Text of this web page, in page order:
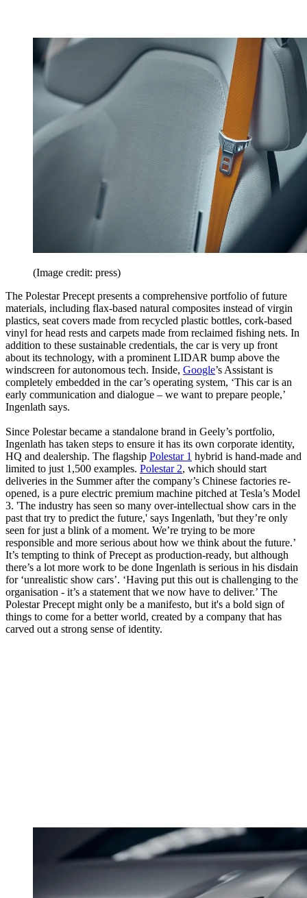
(Image credit: press)
The Polestar Precept presents a comprehensive portfolio of future
materials, including flax-based natural composites instead of virgin
plastics, seat covers made from recycled plastic bottles, cork-based
vinyl for head rests and carpets made from reclaimed fishing nets. In
addition to these sustainable credentials, the car is very up front
about its technology, with a prominent LIDAR bump above the
windscreen for autonomous tech. Inside, Google’s Assistant is
completely embedded in the car’s operating system, ‘This car is an
early communication and dialogue – we want to prepare people,’
Ingenlath says.
Since Polestar became a standalone brand in Geely’s portfolio,
Ingenlath has taken steps to ensure it has its own corporate identity,
HQ and dealership. The flagship Polestar 1 hybrid is hand-made and
limited to just 1,500 examples. Polestar 2, which should start
deliveries in the Summer after the company’s Chinese factories re-
opened, is a pure electric premium machine pitched at Tesla’s Model
3. 'The industry has seen so many over-intellectual show cars in the
past that try to predict the future,' says Ingenlath, 'but they’re only
seen for just a blink of a moment. We’re trying to be more
responsible and more serious about how we think about the future.’
It’s tempting to think of Precept as production-ready, but although
there’s a lot more work to be done Ingenlath is serious in his disdain
for ‘unrealistic show cars’. ‘Having put this out is challenging to the
organisation - it’s a statement that we now have to deliver.’ The
Polestar Precept might only be a manifesto, but it's a bold sign of
things to come for a better world, created by a company that has
carved out a strong sense of identity.